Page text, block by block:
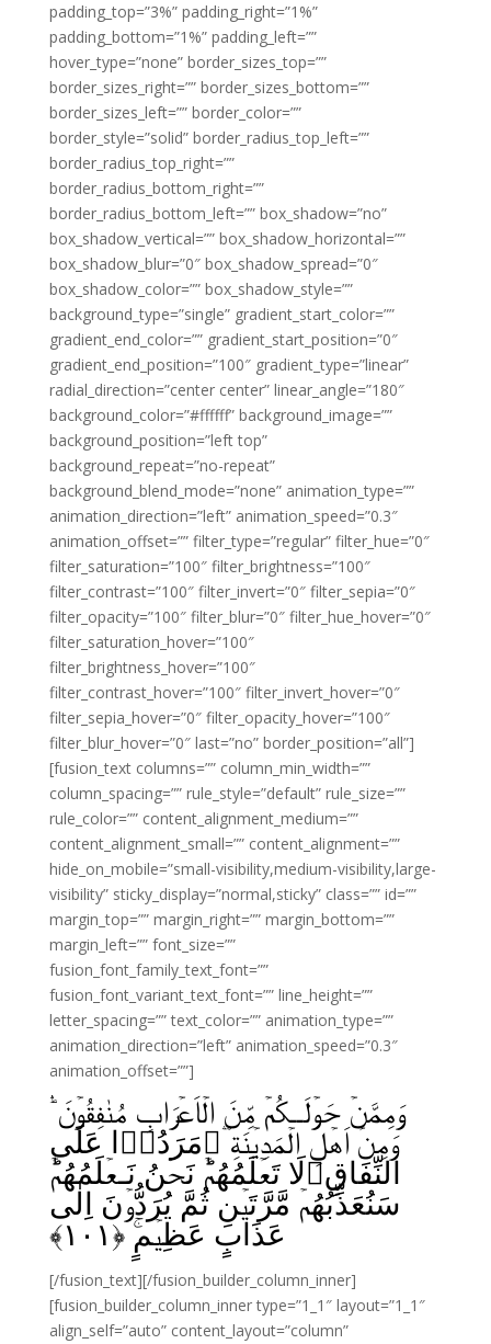
padding_top=”3%” padding_right=”1%”
padding_bottom=”1%” padding_left=””
hover_type=”none” border_sizes_top=””
border_sizes_right=”” border_sizes_bottom=””
border_sizes_left=”” border_color=””
border_style=”solid” border_radius_top_left=””
border_radius_top_right=””
border_radius_bottom_right=””
border_radius_bottom_left=”” box_shadow=”no”
box_shadow_vertical=”” box_shadow_horizontal=””
box_shadow_blur=”0″ box_shadow_spread=”0″
box_shadow_color=”” box_shadow_style=””
background_type=”single” gradient_start_color=””
gradient_end_color=”” gradient_start_position=”0″
gradient_end_position=”100″ gradient_type=”linear”
radial_direction=”center center” linear_angle=”180″
background_color=”#ffffff” background_image=””
background_position=”left top”
background_repeat=”no-repeat”
background_blend_mode=”none” animation_type=””
animation_direction=”left” animation_speed=”0.3″
animation_offset=”” filter_type=”regular” filter_hue=”0″
filter_saturation=”100″ filter_brightness=”100″
filter_contrast=”100″ filter_invert=”0″ filter_sepia=”0″
filter_opacity=”100″ filter_blur=”0″ filter_hue_hover=”0″
filter_saturation_hover=”100″
filter_brightness_hover=”100″
filter_contrast_hover=”100″ filter_invert_hover=”0″
filter_sepia_hover=”0″ filter_opacity_hover=”100″
filter_blur_hover=”0″ last=”no” border_position=”all”]
[fusion_text columns=”” column_min_width=””
column_spacing=”” rule_style=”default” rule_size=””
rule_color=”” content_alignment_medium=””
content_alignment_small=”” content_alignment=””
hide_on_mobile=”small-visibility,medium-visibility,large-
visibility” sticky_display=”normal,sticky” class=”” id=””
margin_top=”” margin_right=”” margin_bottom=””
margin_left=”” font_size=””
fusion_font_family_text_font=””
fusion_font_variant_text_font=”” line_height=””
letter_spacing=”” text_color=”” animation_type=””
animation_direction=”left” animation_speed=”0.3″
animation_offset=””]
وَمِمَّنۡ حَوۡلَــكُمۡ مِّنَ الۡاَعۡرَابِ مُنٰفِقُوۡنَ‌‌ ۛؕ
وَمِنۡ اَهۡلِ الۡمَدِيۡنَةِ‌‌ ‌ؔۛمَرَدُوۡا عَلَى
النِّفَاقِلَا تَعۡلَمُهُمۡ‌ؕ نَحۡنُ نَـعۡلَمُهُمۡ‌ؕ
سَنُعَذِّبُهُمۡ مَّرَّتَيۡنِ ثُمَّ يُرَدُّوۡنَ اِلٰى
عَذَابٍ عَظِيۡمٍ‌ۚ‏ ﴿۱۰۱﴾
[/fusion_text][/fusion_builder_column_inner]
[fusion_builder_column_inner type=”1_1″ layout=”1_1″
align_self=”auto” content_layout=”column”